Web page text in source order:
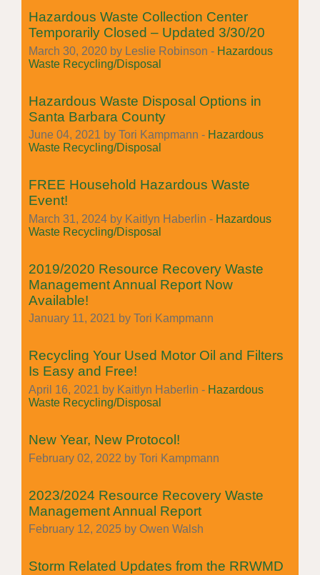
Hazardous Waste Collection Center
Temporarily Closed – Updated 3/30/20
March 30, 2020 by Leslie Robinson - Hazardous
Waste Recycling/Disposal
Hazardous Waste Disposal Options in
Santa Barbara County
June 04, 2021 by Tori Kampmann - Hazardous
Waste Recycling/Disposal
FREE Household Hazardous Waste
Event!
March 31, 2024 by Kaitlyn Haberlin - Hazardous
Waste Recycling/Disposal
2019/2020 Resource Recovery Waste
Management Annual Report Now
Available!
January 11, 2021 by Tori Kampmann
Recycling Your Used Motor Oil and Filters
Is Easy and Free!
April 16, 2021 by Kaitlyn Haberlin - Hazardous
Waste Recycling/Disposal
New Year, New Protocol!
February 02, 2022 by Tori Kampmann
2023/2024 Resource Recovery Waste
Management Annual Report
February 12, 2025 by Owen Walsh
Storm Related Updates from the RRWMD